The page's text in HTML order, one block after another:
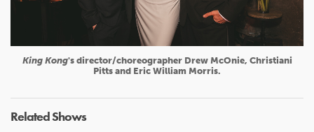
King Kong's director/choreographer Drew McOnie, Christiani
Pitts and Eric William Morris.
Related Shows